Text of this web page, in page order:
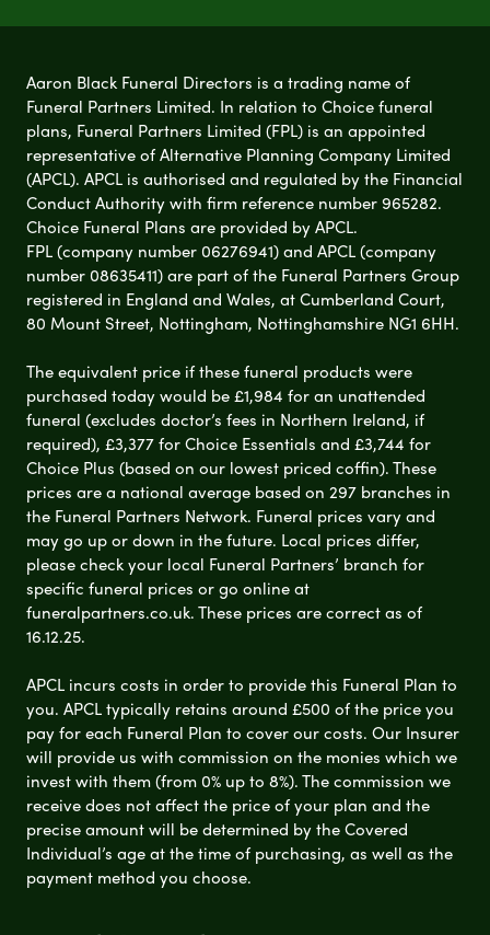
Aaron Black Funeral Directors is a trading name of
Funeral Partners Limited. In relation to Choice funeral
plans, Funeral Partners Limited (FPL) is an appointed
representative of Alternative Planning Company Limited
(APCL). APCL is authorised and regulated by the Financial
Conduct Authority with firm reference number 965282.
Choice Funeral Plans are provided by APCL.
FPL (company number 06276941) and APCL (company
number 08635411) are part of the Funeral Partners Group
registered in England and Wales, at Cumberland Court,
80 Mount Street, Nottingham, Nottinghamshire NG1 6HH.
The equivalent price if these funeral products were
purchased today would be £1,984 for an unattended
funeral (excludes doctor’s fees in Northern Ireland, if
required), £3,377 for Choice Essentials and £3,744 for
Choice Plus (based on our lowest priced coffin). These
prices are a national average based on 297 branches in
the Funeral Partners Network. Funeral prices vary and
may go up or down in the future. Local prices differ,
please check your local Funeral Partners’ branch for
specific funeral prices or go online at
funeralpartners.co.uk. These prices are correct as of
16.12.25.
APCL incurs costs in order to provide this Funeral Plan to
you. APCL typically retains around £500 of the price you
pay for each Funeral Plan to cover our costs. Our Insurer
will provide us with commission on the monies which we
invest with them (from 0% up to 8%). The commission we
receive does not affect the price of your plan and the
precise amount will be determined by the Covered
Individual’s age at the time of purchasing, as well as the
payment method you choose.